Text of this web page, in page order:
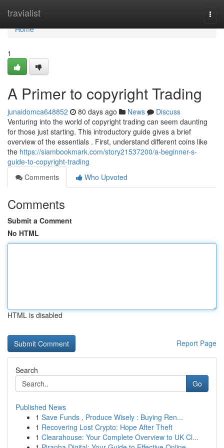
travialist
Home
Home
1
A Primer to copyright Trading
junaidomca648852 80 days ago News
Discuss
Venturing into the world of copyright trading can seem daunting
for those just starting. This introductory guide gives a brief
overview of the essentials . First, understand different coins like
the https://siambookmark.com/story21537200/a-beginner-s-
guide-to-copyright-trading
Comments
Who Upvoted
Comments
Submit a Comment
No HTML
HTML is disabled
Report Page
Search
Go
Published News
1 Save Funds , Produce Wisely : Buying Ren...
1 Recovering Lost Crypto: Hope After Theft
1 Clearahouse: Your Complete Overview to UK Cl...